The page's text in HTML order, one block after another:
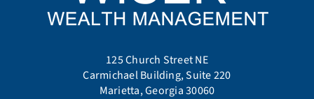
125 Church Street NE
Carmichael Building, Suite 220
Marietta, Georgia 30060